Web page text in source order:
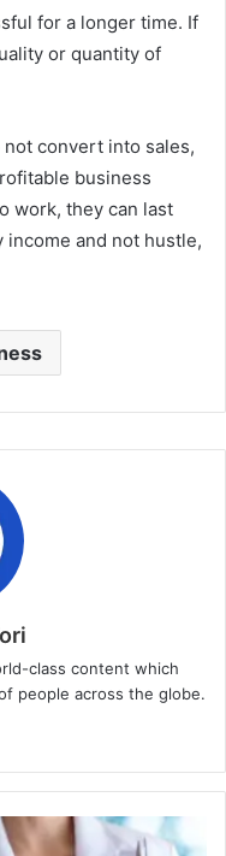
for a longer time. If
or quantity of
convert into sales,
business
work, they can last
income and not hustle,
class content which
people across the globe.